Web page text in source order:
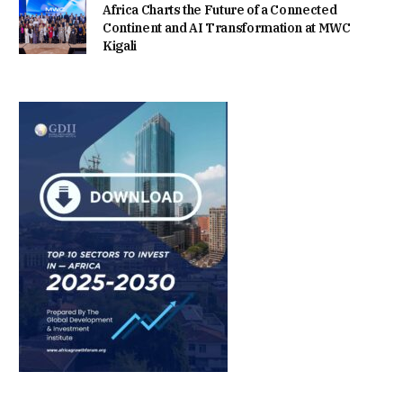
Africa Charts the Future of a Connected
Continent and AI Transformation at MWC
Kigali